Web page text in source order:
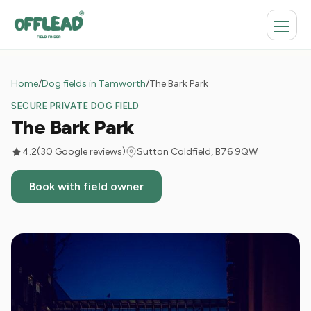
Home/Dog fields in Tamworth/The Bark Park
SECURE PRIVATE DOG FIELD
The Bark Park
4.2(30 Google reviews) Sutton Coldfield, B76 9QW
Book with field owner